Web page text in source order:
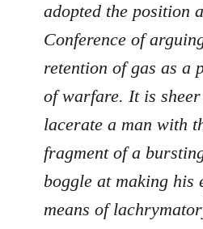
adopted the position
Conference of
retention of gas as a
of warfare. It is
lacerate a man with
fragment of a
boggle at making his
means of